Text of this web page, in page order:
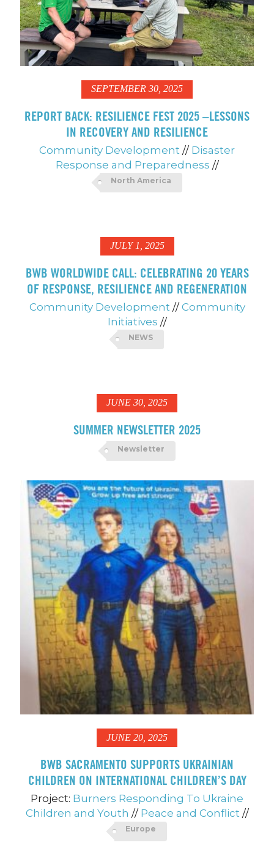
SEPTEMBER 30, 2025
REPORT BACK: RESILIENCE FEST 2025 –LESSONS
IN RECOVERY AND RESILIENCE
Community Development // Disaster
Response and Preparedness //
North America
JULY 1, 2025
BWB WORLDWIDE CALL: CELEBRATING 20 YEARS
OF RESPONSE, RESILIENCE AND REGENERATION
Community Development // Community
Initiatives //
NEWS
JUNE 30, 2025
SUMMER NEWSLETTER 2025
Newsletter
JUNE 20, 2025
BWB SACRAMENTO SUPPORTS UKRAINIAN
CHILDREN ON INTERNATIONAL CHILDREN’S DAY
Project: Burners Responding To Ukraine
Children and Youth // Peace and Conflict //
Europe